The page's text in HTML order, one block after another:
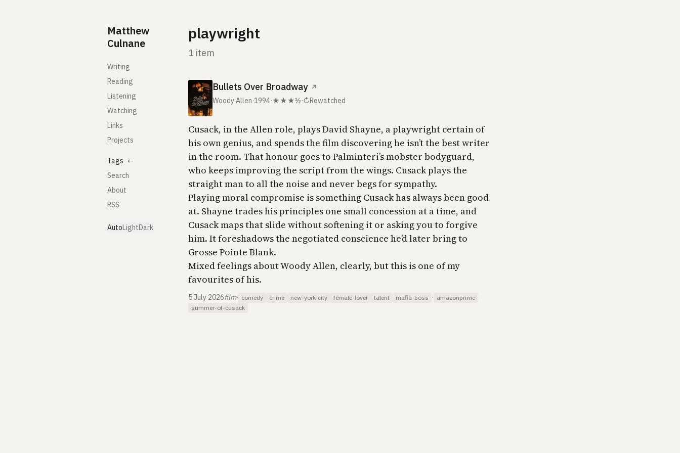
Matthew
Culnane
Writing
Reading
Listening
Watching
Links
Projects
Tags ⇠
Search
About
RSS
AutoLightDark
playwright
1 item
Bullets Over Broadway ↗
Woody Allen·1994·★★★½·↻Rewatched
Cusack, in the Allen role, plays David Shayne, a playwright certain of
his own genius, and spends the film discovering he isn’t the best writer
in the room. That honour goes to Palminteri’s mobster bodyguard,
who keeps improving the script from the wings. Cusack plays the
straight man to all the noise and never begs for sympathy.
Playing moral compromise is something Cusack has always been good
at. Shayne trades his principles one small concession at a time, and
Cusack maps that slide without softening it or asking you to forgive
him. It foreshadows the negotiated conscience he’d later bring to
Grosse Pointe Blank.
Mixed feelings about Woody Allen, clearly, but this is one of my
favourites of his.
5 July 2026film· comedy crime new-york-city female-lover talent mafia-boss · amazonprime
summer-of-cusack